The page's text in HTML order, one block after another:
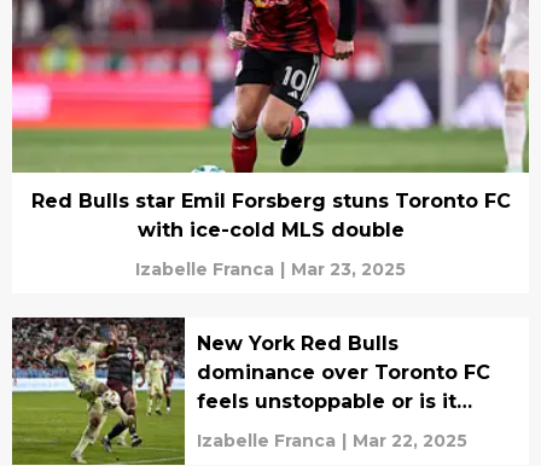
Red Bulls star Emil Forsberg stuns Toronto FC
with ice-cold MLS double
Izabelle Franca | Mar 23, 2025
New York Red Bulls
dominance over Toronto FC
feels unstoppable or is it
finally over
Izabelle Franca | Mar 22, 2025